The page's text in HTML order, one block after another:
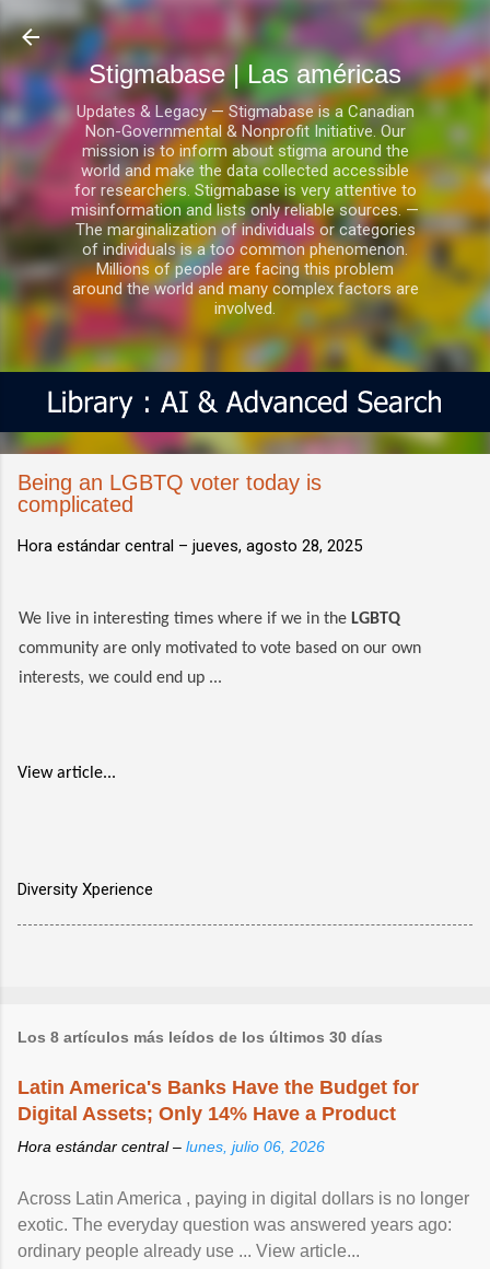
Ir al contenido principal
Stigmabase | Las américas
Updates & Legacy — Stigmabase is a Canadian
Non-Governmental & Nonprofit Initiative. Our
mission is to inform about stigma around the
world and make the data collected accessible
for researchers. Stigmabase is very attentive to
misinformation and lists only reliable sources. —
The marginalization of individuals or categories
of individuals is a too common phenomenon.
Millions of people are facing this problem
around the world and many complex factors are
involved.
Being an LGBTQ voter today is
complicated
Hora estándar central – jueves, agosto 28, 2025
We live in interesting times where if we in the LGBTQ
community are only motivated to vote based on our own
interests, we could end up ...
View article...
Diversity Xperience
Los 8 artículos más leídos de los últimos 30 días
Latin America's Banks Have the Budget for
Digital Assets; Only 14% Have a Product
Hora estándar central – lunes, julio 06, 2026
Across Latin America , paying in digital dollars is no longer
exotic. The everyday question was answered years ago:
ordinary people already use ... View article...